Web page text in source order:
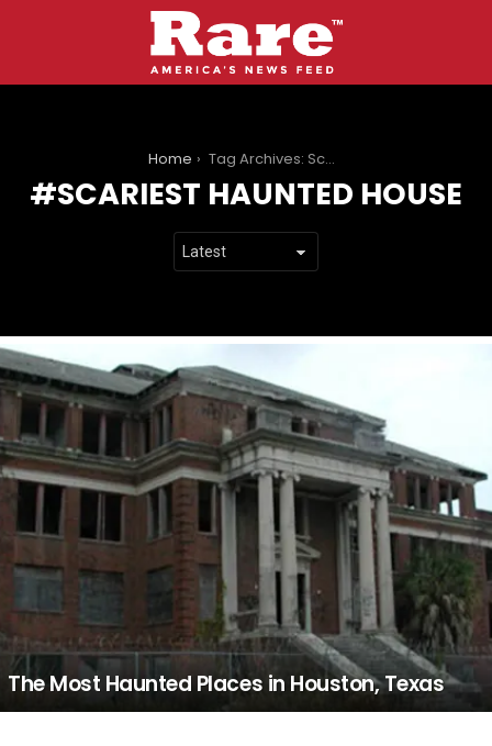
Home Tag Archives: Scariest Haunted House
SCARIEST HAUNTED HOUSE
LATEST
STORIES
The Most Haunted Places in Houston, Texas